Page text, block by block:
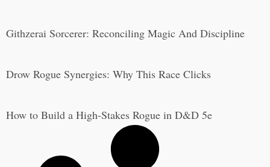
Githzerai Sorcerer: Reconciling Magic And Discipline
Drow Rogue Synergies: Why This Race Clicks
How to Build a High-Stakes Rogue in D&D 5e